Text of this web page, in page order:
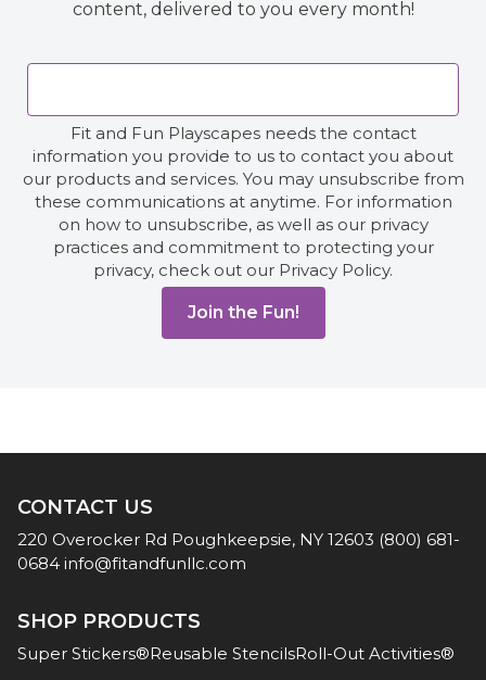
content, delivered to you every month!
Fit and Fun Playscapes needs the contact
information you provide to us to contact you about
our products and services. You may unsubscribe from
these communications at anytime. For information
on how to unsubscribe, as well as our privacy
practices and commitment to protecting your
privacy, check out our Privacy Policy.
CONTACT US
220 Overocker Rd Poughkeepsie, NY 12603 (800) 681-
0684 info@fitandfunllc.com
SHOP PRODUCTS
Super Stickers®Reusable StencilsRoll-Out Activities®